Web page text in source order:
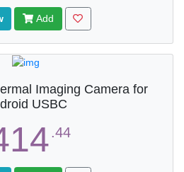
Add
Imaging Camera for
USBC
.44